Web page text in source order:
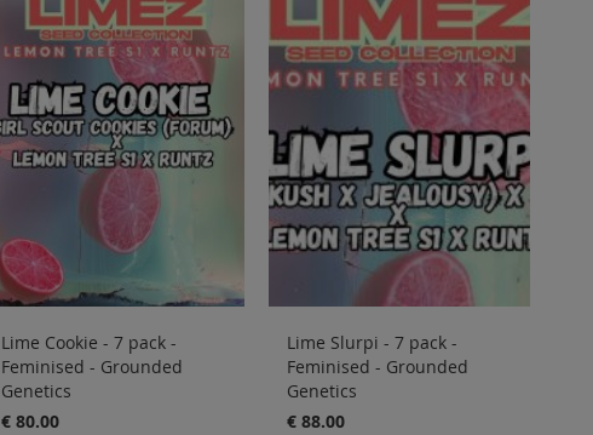
Lime Cookie - 7 pack -
Feminised - Grounded
Genetics
€ 80.00
Lime Slurpi - 7 pack -
Feminised - Grounded
Genetics
€ 88.00